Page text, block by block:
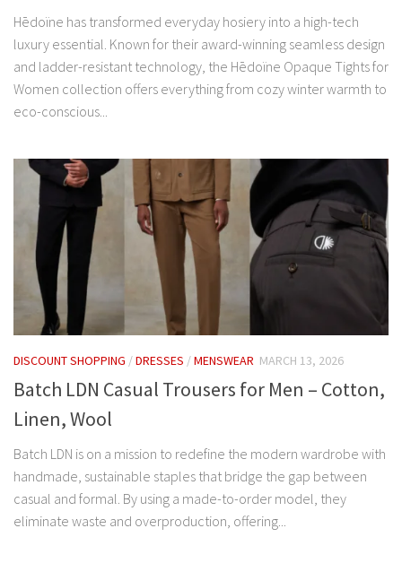
Hēdoïne has transformed everyday hosiery into a high-tech
luxury essential. Known for their award-winning seamless design
and ladder-resistant technology, the Hēdoïne Opaque Tights for
Women collection offers everything from cozy winter warmth to
eco-conscious...
DISCOUNT SHOPPING /DRESSES /MENSWEAR MARCH 13, 2026
Batch LDN Casual Trousers for Men – Cotton,
Linen, Wool
Batch LDN is on a mission to redefine the modern wardrobe with
handmade, sustainable staples that bridge the gap between
casual and formal. By using a made-to-order model, they
eliminate waste and overproduction, offering...